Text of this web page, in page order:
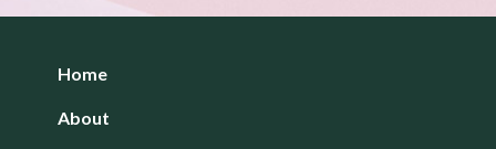
Home
About